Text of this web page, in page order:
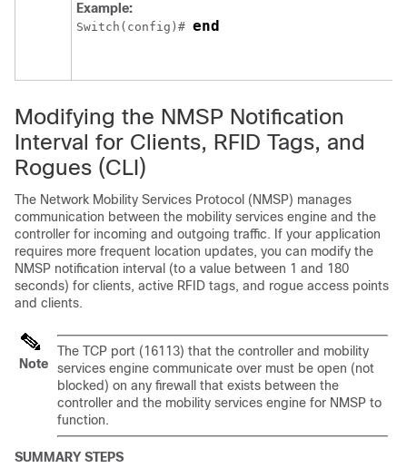
Example:
Switch (config)# end
Modifying the NMSP Notification
Interval for Clients, RFID Tags, and
Rogues (CLI)
The Network Mobility Services Protocol (NMSP) manages
communication between the mobility services engine and the
controller for incoming and outgoing traffic. If your application
requires more frequent location updates, you can modify the
NMSP notification interval (to a value between 1 and 180
seconds) for clients, active RFID tags, and rogue access points
and clients.
Note
The TCP port (16113) that the controller and mobility
services engine communicate over must be open (not
blocked) on any firewall that exists between the
controller and the mobility services engine for NMSP to
function.
SUMMARY STEPS